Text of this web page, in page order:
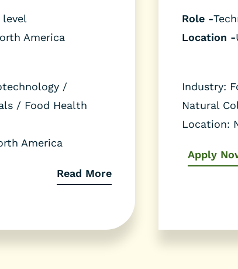
level
America
/
/ Food Health
America
Read More
Role -
Location -
Industry:
Natural
Location:
Apply